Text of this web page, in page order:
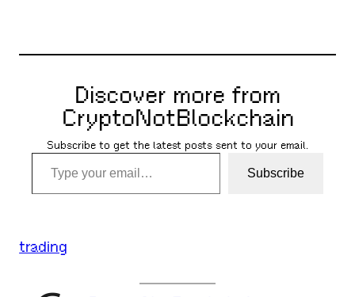
Discover more from
CryptoNotBlockchain
Subscribe to get the latest posts sent to your email.
Type your email…
Subscribe
trading